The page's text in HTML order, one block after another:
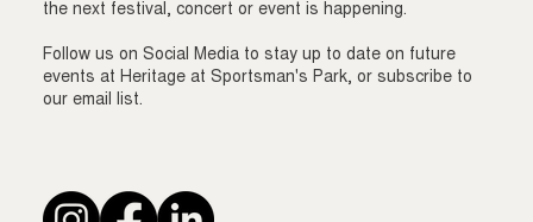
the next festival, concert or event is happening.
Follow us on Social Media to stay up to date on future
events at Heritage at Sportsman's Park, or subscribe to
our email list.